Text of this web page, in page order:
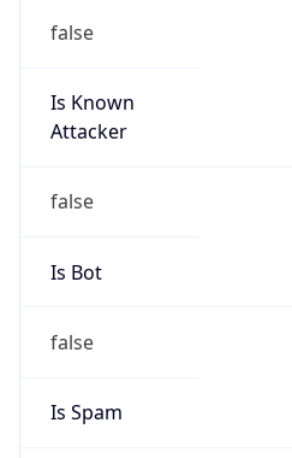
false
Is Known
Attacker
false
Is Bot
false
Is Spam